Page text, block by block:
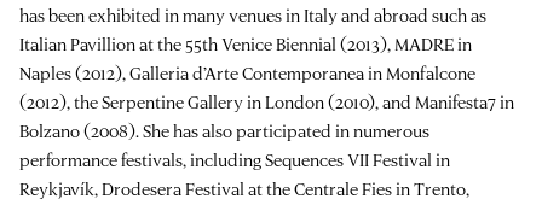
has been exhibited in many venues in Italy and abroad such as
Italian Pavillion at the 55th Venice Biennial (2013), MADRE in
Naples (2012), Galleria d’Arte Contemporanea in Monfalcone
(2012), the Serpentine Gallery in London (2010), and Manifesta7 in
Bolzano (2008). She has also participated in numerous
performance festivals, including Sequences VII Festival in
Reykjavík, Drodesera Festival at the Centrale Fies in Trento,